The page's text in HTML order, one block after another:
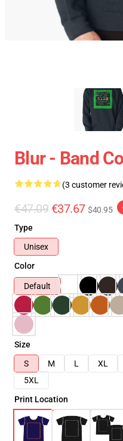
Blur - Band
(3 customer
€47.09 €37.67 $40.95
Type
Unisex
Color
Default
Size
S
M L XL
5XL
Print Location